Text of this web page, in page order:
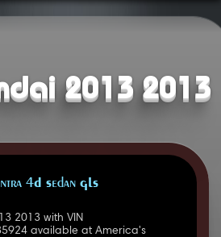
2013 2013
4D Sedan GLS
2013 with VIN
available at America's